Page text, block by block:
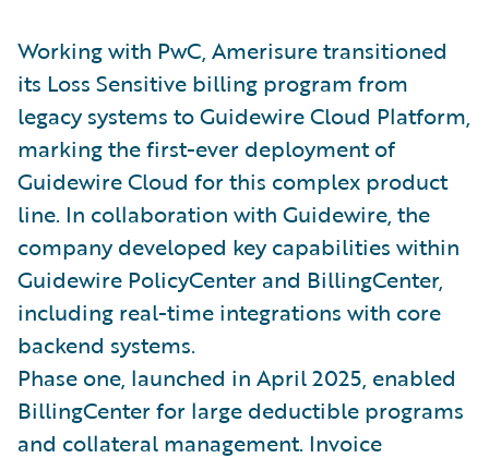
Working with PwC, Amerisure transitioned
its Loss Sensitive billing program from
legacy systems to Guidewire Cloud Platform,
marking the first-ever deployment of
Guidewire Cloud for this complex product
line. In collaboration with Guidewire, the
company developed key capabilities within
Guidewire PolicyCenter and BillingCenter,
including real-time integrations with core
backend systems.
Phase one, launched in April 2025, enabled
BillingCenter for large deductible programs
and collateral management. Invoice